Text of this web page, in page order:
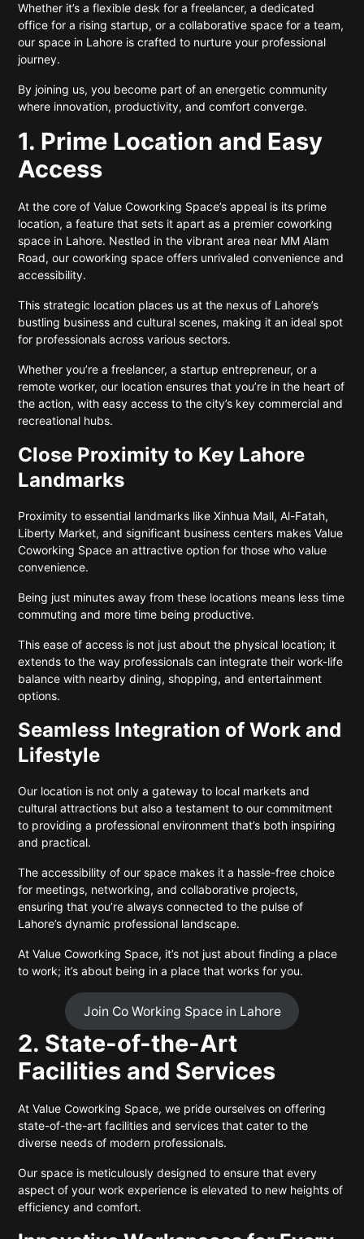
Whether it’s a flexible desk for a freelancer, a dedicated
office for a rising startup, or a collaborative space for a team,
our space in Lahore is crafted to nurture your professional
journey.
By joining us, you become part of an energetic community
where innovation, productivity, and comfort converge.
1. Prime Location and Easy
Access
At the core of Value Coworking Space’s appeal is its prime
location, a feature that sets it apart as a premier coworking
space in Lahore. Nestled in the vibrant area near MM Alam
Road, our coworking space offers unrivaled convenience and
accessibility.
This strategic location places us at the nexus of Lahore’s
bustling business and cultural scenes, making it an ideal spot
for professionals across various sectors.
Whether you’re a freelancer, a startup entrepreneur, or a
remote worker, our location ensures that you’re in the heart of
the action, with easy access to the city’s key commercial and
recreational hubs.
Close Proximity to Key Lahore
Landmarks
Proximity to essential landmarks like Xinhua Mall, Al-Fatah,
Liberty Market, and significant business centers makes Value
Coworking Space an attractive option for those who value
convenience.
Being just minutes away from these locations means less time
commuting and more time being productive.
This ease of access is not just about the physical location; it
extends to the way professionals can integrate their work-life
balance with nearby dining, shopping, and entertainment
options.
Seamless Integration of Work and
Lifestyle
Our location is not only a gateway to local markets and
cultural attractions but also a testament to our commitment
to providing a professional environment that’s both inspiring
and practical.
The accessibility of our space makes it a hassle-free choice
for meetings, networking, and collaborative projects,
ensuring that you’re always connected to the pulse of
Lahore’s dynamic professional landscape.
At Value Coworking Space, it’s not just about finding a place
to work; it’s about being in a place that works for you.
Join Co Working Space in Lahore
2. State-of-the-Art
Facilities and Services
At Value Coworking Space, we pride ourselves on offering
state-of-the-art facilities and services that cater to the
diverse needs of modern professionals.
Our space is meticulously designed to ensure that every
aspect of your work experience is elevated to new heights of
efficiency and comfort.